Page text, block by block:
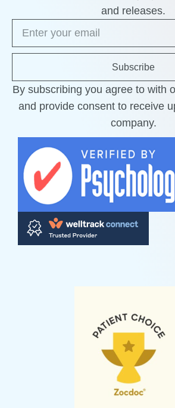
and releases.
Subscribe
By subscribing you agree to with
and provide consent to receive
company.